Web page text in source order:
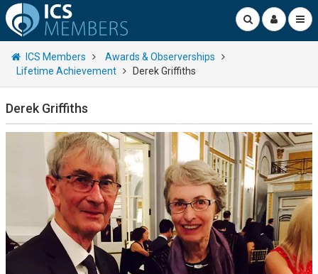
ICS Members
Awards & Observerships
Lifetime Achievement
Derek Griffiths
Derek Griffiths